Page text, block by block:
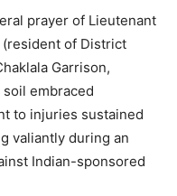
prayer of Lieutenant
(resident of District
Garrison,
embraced
to injuries sustained
valiantly during an
Indian-sponsored